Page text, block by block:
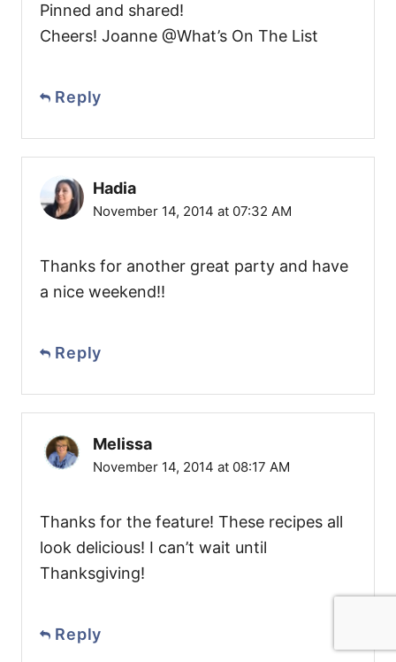
Pinned and shared!
Cheers! Joanne @What’s On The List
Reply
Hadia
November 14, 2014 at 07:32 AM
Thanks for another great party and have
a nice weekend!!
Reply
Melissa
November 14, 2014 at 08:17 AM
Thanks for the feature! These recipes all
look delicious! I can’t wait until
Thanksgiving!
Reply